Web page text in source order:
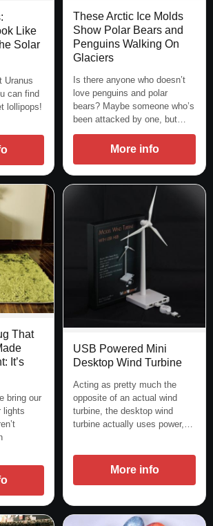
Like
Solar
Uranus
can find
lollipops!
These Arctic Ice Molds
Show Polar Bears and
Penguins Walking On
Glaciers
Is there anyone who doesn’t
love penguins and polar
bears? Maybe someone who’s
been attacked by one, but…
More info
That
It’s
bring our
lights
USB Powered Mini
Desktop Wind Turbine
Acting as pretty much the
opposite of an actual wind
turbine, the desktop wind
turbine actually uses power,…
More info